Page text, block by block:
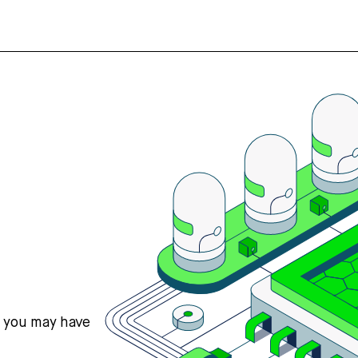
may have